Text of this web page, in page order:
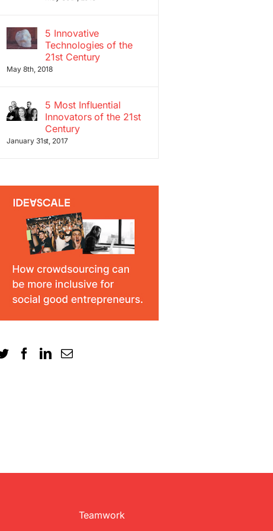
5 Innovative
Technologies of the
21st Century
May 8th, 2018
5 Most Influential
Innovators of the 21st
Century
January 31st, 2017
Teamwork